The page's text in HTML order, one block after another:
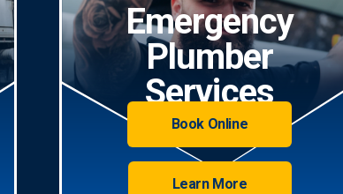
Emergency
Plumber
Services
Book Online
Learn More